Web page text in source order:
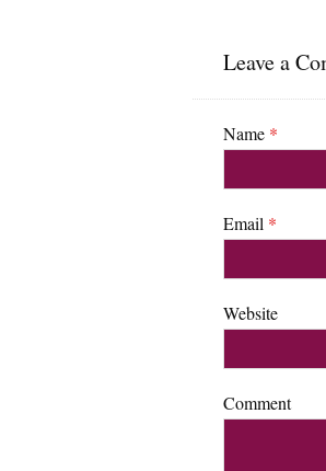
Leave a
Name *
Email *
Website
Comment